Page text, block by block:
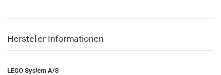
Hersteller Informationen
LEGO System A/S